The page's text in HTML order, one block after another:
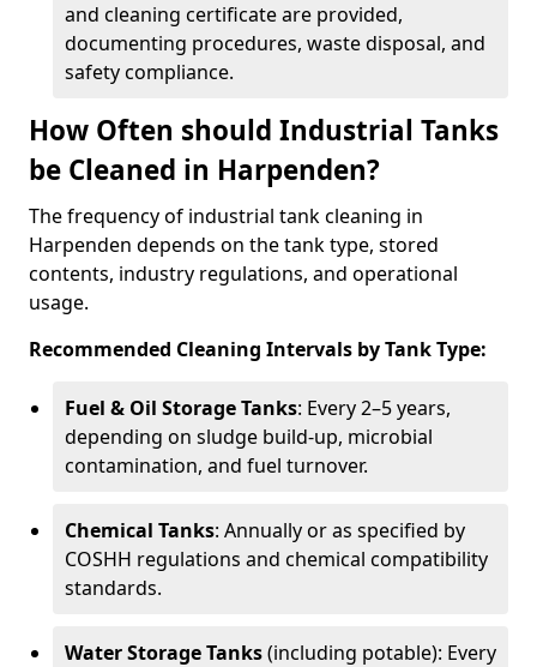
and cleaning certificate are provided,
documenting procedures, waste disposal, and
safety compliance.
How Often should Industrial Tanks
be Cleaned in Harpenden?
The frequency of industrial tank cleaning in
Harpenden depends on the tank type, stored
contents, industry regulations, and operational
usage.
Recommended Cleaning Intervals by Tank Type:
Fuel & Oil Storage Tanks: Every 2–5 years,
depending on sludge build-up, microbial
contamination, and fuel turnover.
Chemical Tanks: Annually or as specified by
COSHH regulations and chemical compatibility
standards.
Water Storage Tanks(including potable): Every